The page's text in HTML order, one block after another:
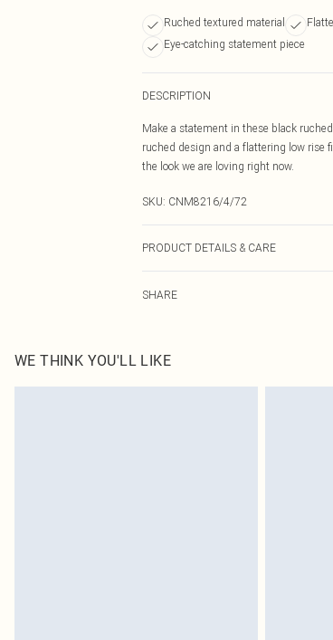
Ruched textured material
Eye-catching statement piece
DESCRIPTION
Make a statement in these black
ruched design and a flattering low rise
the look we are loving right now.
SKU: CNM8216/4/72
PRODUCT DETAILS & CARE
SHARE
WE THINK YOU'LL LIKE